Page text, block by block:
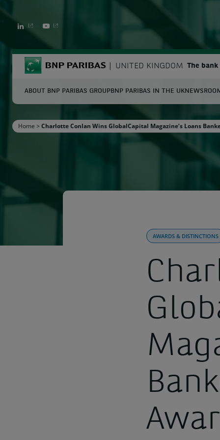
LINKEDIN YOUTUBE
BNP Paribas UNITED KINGDOM The
Enter the terms to search
ABOUT BNP PARIBAS GROUPBNP PARIBAS IN THE UK
Home > Charlotte Conlan Wins GlobalCapital Magazine’s Loans
AWARDS & DISTINCTIONS